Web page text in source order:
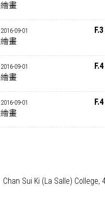
繪畫
2016-09-01
繪畫
2016-09-01
繪畫
2016-09-01
繪畫
Chan Sui Ki (La Salle)